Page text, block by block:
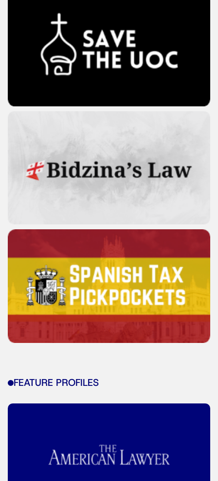
FEATURE PROFILES